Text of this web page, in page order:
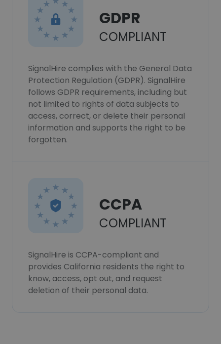
GDPR
COMPLIANT
SignalHire complies with the General Data
Protection Regulation (GDPR). SignalHire
follows GDPR requirements, including but
not limited to rights of data subjects to
access, correct, or delete their personal
information and supports the right to be
forgotten.
CCPA
COMPLIANT
SignalHire is CCPA-compliant and
provides California residents the right to
know, access, opt out, and request
deletion of their personal data.